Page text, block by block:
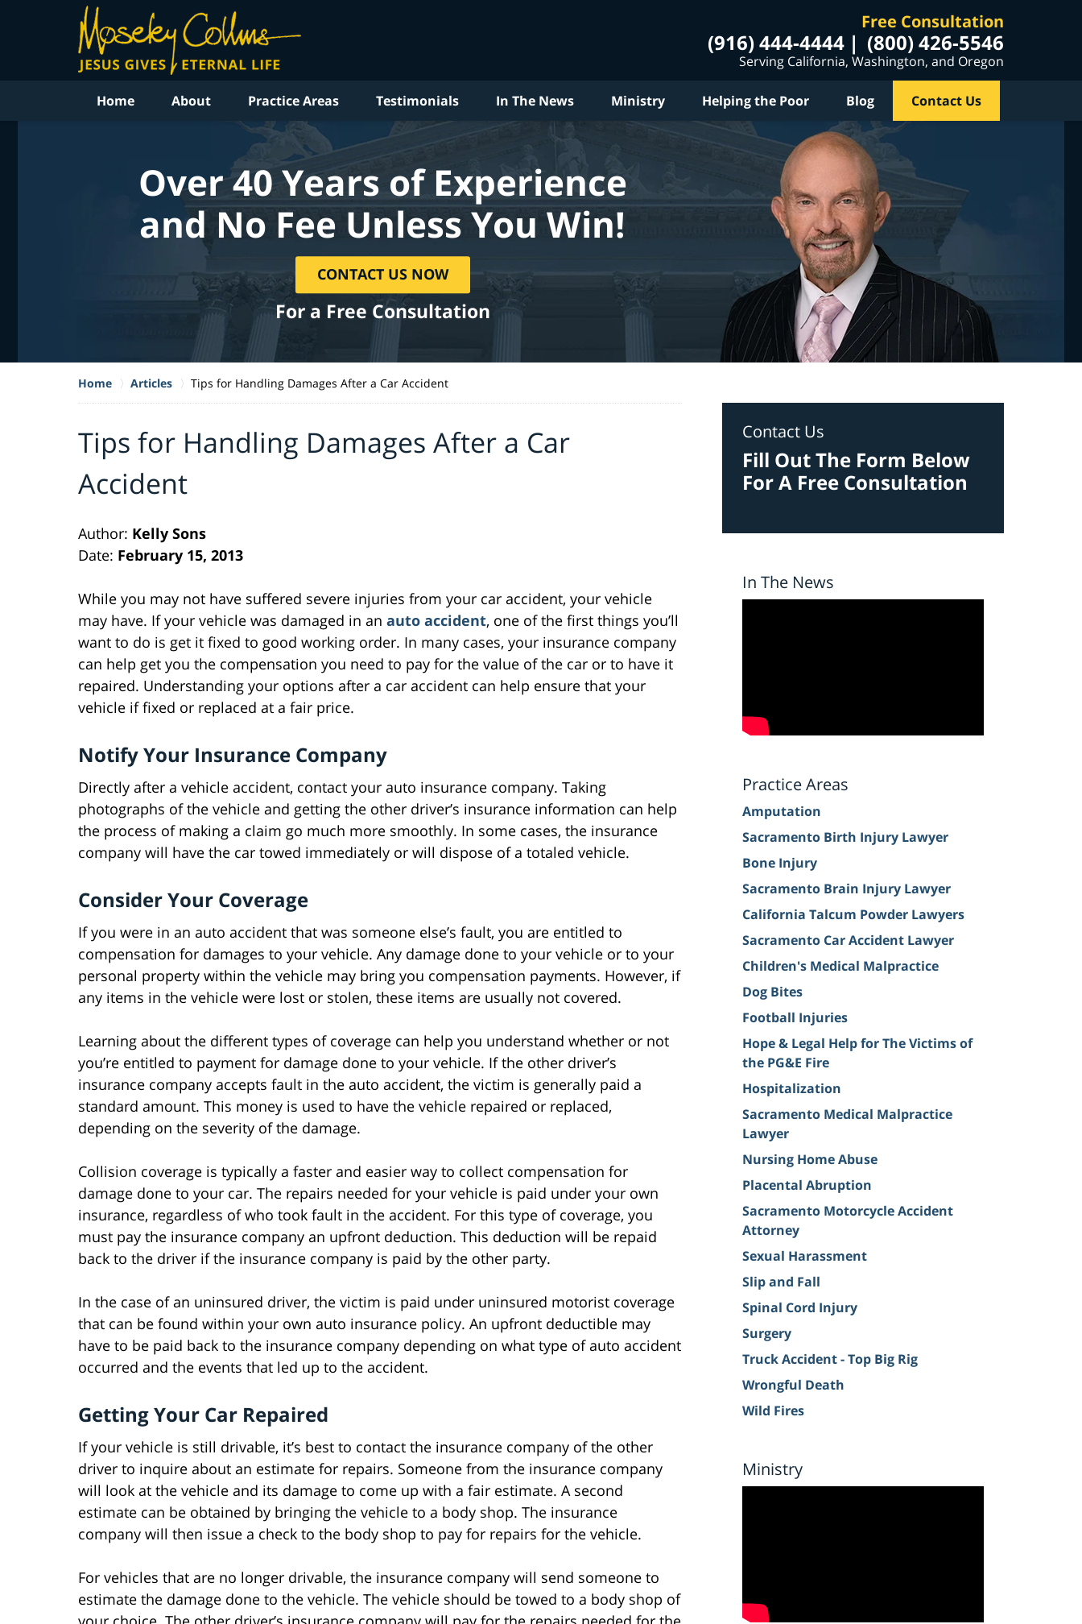
Free Consultation
(916) 444-4444 (800) 426-5546
Serving California, Washington, and Oregon
Home About Practice Areas Testimonials In The News Ministry Helping the Poor Blog Contact Us
Over 40 Years of Experience
and No Fee Unless You Win!
CONTACT US NOW
For a Free Consultation
Home Articles Tips for Handling Damages After a Car Accident
Tips for Handling Damages After a Car
Accident
Author: Kelly Sons
Date: February 15, 2013
While you may not have suffered severe injuries from your car accident, your vehicle
may have. If your vehicle was damaged in an auto accident, one of the first things you’ll
want to do is get it fixed to good working order. In many cases, your insurance company
can help get you the compensation you need to pay for the value of the car or to have it
repaired. Understanding your options after a car accident can help ensure that your
vehicle if fixed or replaced at a fair price.
Notify Your Insurance Company
Directly after a vehicle accident, contact your auto insurance company. Taking
photographs of the vehicle and getting the other driver’s insurance information can help
the process of making a claim go much more smoothly. In some cases, the insurance
company will have the car towed immediately or will dispose of a totaled vehicle.
Consider Your Coverage
If you were in an auto accident that was someone else’s fault, you are entitled to
compensation for damages to your vehicle. Any damage done to your vehicle or to your
personal property within the vehicle may bring you compensation payments. However, if
any items in the vehicle were lost or stolen, these items are usually not covered.
Learning about the different types of coverage can help you understand whether or not
you’re entitled to payment for damage done to your vehicle. If the other driver’s
insurance company accepts fault in the auto accident, the victim is generally paid a
standard amount. This money is used to have the vehicle repaired or replaced,
depending on the severity of the damage.
Collision coverage is typically a faster and easier way to collect compensation for
damage done to your car. The repairs needed for your vehicle is paid under your own
insurance, regardless of who took fault in the accident. For this type of coverage, you
must pay the insurance company an upfront deduction. This deduction will be repaid
back to the driver if the insurance company is paid by the other party.
In the case of an uninsured driver, the victim is paid under uninsured motorist coverage
that can be found within your own auto insurance policy. An upfront deductible may
have to be paid back to the insurance company depending on what type of auto accident
occurred and the events that led up to the accident.
Getting Your Car Repaired
If your vehicle is still drivable, it’s best to contact the insurance company of the other
driver to inquire about an estimate for repairs. Someone from the insurance company
will look at the vehicle and its damage to come up with a fair estimate. A second
estimate can be obtained by bringing the vehicle to a body shop. The insurance
company will then issue a check to the body shop to pay for repairs for the vehicle.
For vehicles that are no longer drivable, the insurance company will send someone to
estimate the damage done to the vehicle. The vehicle should be towed to a body shop of
Contact Us
Fill Out The Form Below
For A Free Consultation
In The News
Practice Areas
Amputation
Sacramento Birth Injury Lawyer
Bone Injury
Sacramento Brain Injury Lawyer
California Talcum Powder Lawyers
Sacramento Car Accident Lawyer
Children's Medical Malpractice
Dog Bites
Football Injuries
Hope & Legal Help for The Victims of
the PG&E Fire
Hospitalization
Sacramento Medical Malpractice
Lawyer
Nursing Home Abuse
Placental Abruption
Sacramento Motorcycle Accident
Attorney
Sexual Harassment
Slip and Fall
Spinal Cord Injury
Surgery
Truck Accident - Top Big Rig
Wrongful Death
Wild Fires
Ministry